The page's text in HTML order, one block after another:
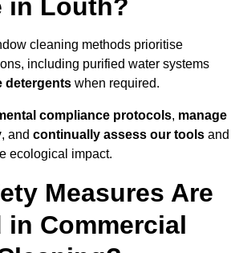
in Louth?
cleaning methods prioritise
including purified water systems
detergents when required.
compliance protocols, manage
, and continually assess our tools and
ecological impact.
Measures Are
in Commercial